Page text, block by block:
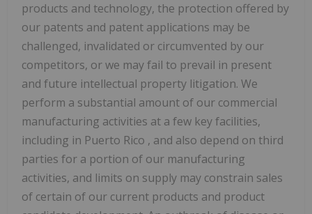
products and technology, the protection offered by
our patents and patent applications may be
challenged, invalidated or circumvented by our
competitors, or we may fail to prevail in present
and future intellectual property litigation. We
perform a substantial amount of our commercial
manufacturing activities at a few key facilities,
including in Puerto Rico , and also depend on third
parties for a portion of our manufacturing
activities, and limits on supply may constrain sales
of certain of our current products and product